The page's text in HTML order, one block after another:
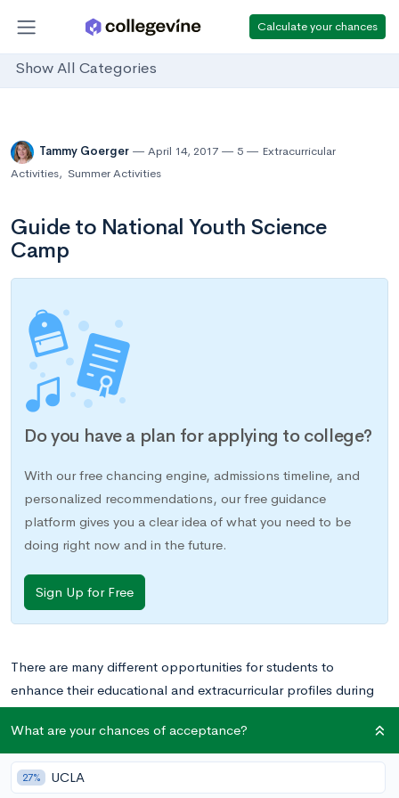
Calculate your chances
Show All Categories
Tammy Goerger April 14, 2017 5
Extracurricular
Activities, Summer Activities
Guide to National Youth Science
Camp
Do you have a plan for applying to college?
With our free chancing engine, admissions timeline, and
personalized recommendations, our free guidance
platform gives you a clear idea of what you need to be
doing right now and in the future.
Sign Up for Free
There are many different opportunities for students to
enhance their educational and extracurricular profiles during
the summer months, but National Youth Science Camp offers
a particularly exciting opportunity for science, technology,
engineering, and mathematics (STEM) enthusiasts to spend
three weeks out of their summer learning more about STEM
What are your chances of acceptance?
27% UCLA